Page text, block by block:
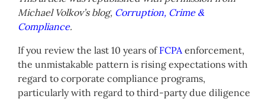
Michael Volkov’s blog, Corruption, Crime &
Compliance.
If you review the last 10 years ofFCPA enforcement,
the unmistakable pattern is rising expectations with
regard to corporate compliance programs,
particularly with regard to third-party due diligence